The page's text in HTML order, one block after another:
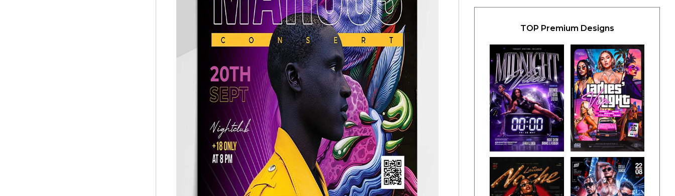
TOP Premium Designs